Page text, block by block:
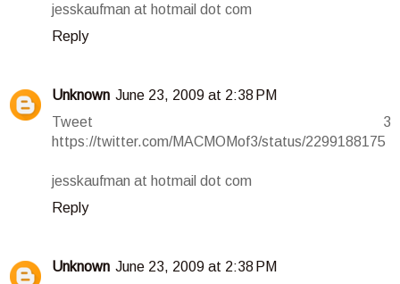
jesskaufman at hotmail dot com
Reply
Unknown June 23, 2009 at 2:38 PM
Tweet 3
https://twitter.com/MACMOMof3/status/2299188175
jesskaufman at hotmail dot com
Reply
Unknown June 23, 2009 at 2:38 PM